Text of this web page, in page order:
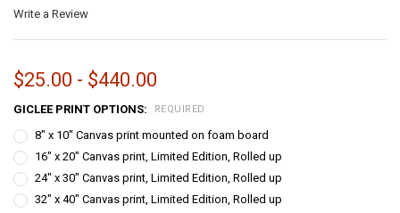
Write a Review
$25.00 - $440.00
GICLEE PRINT OPTIONS: REQUIRED
8" x 10" Canvas print mounted on foam board
16" x 20" Canvas print, Limited Edition, Rolled up
24" x 30" Canvas print, Limited Edition, Rolled up
32" x 40" Canvas print, Limited Edition, Rolled up